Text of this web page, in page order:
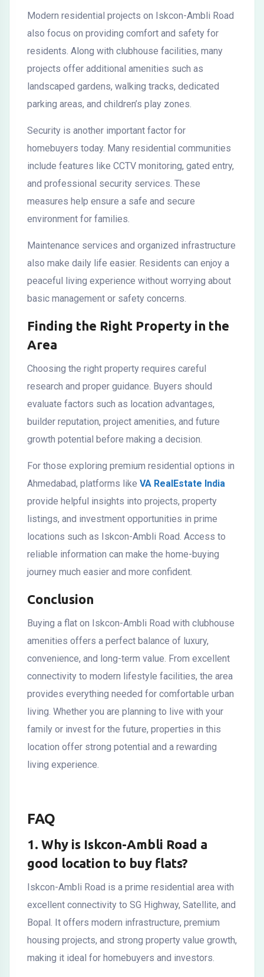
Modern residential projects on Iskcon-Ambli Road
also focus on providing comfort and safety for
residents. Along with clubhouse facilities, many
projects offer additional amenities such as
landscaped gardens, walking tracks, dedicated
parking areas, and children’s play zones.
Security is another important factor for
homebuyers today. Many residential communities
include features like CCTV monitoring, gated entry,
and professional security services. These
measures help ensure a safe and secure
environment for families.
Maintenance services and organized infrastructure
also make daily life easier. Residents can enjoy a
peaceful living experience without worrying about
basic management or safety concerns.
Finding the Right Property in the
Area
Choosing the right property requires careful
research and proper guidance. Buyers should
evaluate factors such as location advantages,
builder reputation, project amenities, and future
growth potential before making a decision.
For those exploring premium residential options in
Ahmedabad, platforms like VA RealEstate India
provide helpful insights into projects, property
listings, and investment opportunities in prime
locations such as Iskcon-Ambli Road. Access to
reliable information can make the home-buying
journey much easier and more confident.
Conclusion
Buying a flat on Iskcon-Ambli Road with clubhouse
amenities offers a perfect balance of luxury,
convenience, and long-term value. From excellent
connectivity to modern lifestyle facilities, the area
provides everything needed for comfortable urban
living. Whether you are planning to live with your
family or invest for the future, properties in this
location offer strong potential and a rewarding
living experience.
FAQ
1. Why is Iskcon-Ambli Road a
good location to buy flats?
Iskcon-Ambli Road is a prime residential area with
excellent connectivity to SG Highway, Satellite, and
Bopal. It offers modern infrastructure, premium
housing projects, and strong property value growth,
making it ideal for homebuyers and investors.